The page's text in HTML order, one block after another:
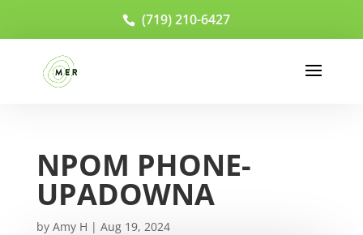
(719) 210-6427
NPOM PHONE-
UPADOWNA
by Amy H | Aug 19, 2024